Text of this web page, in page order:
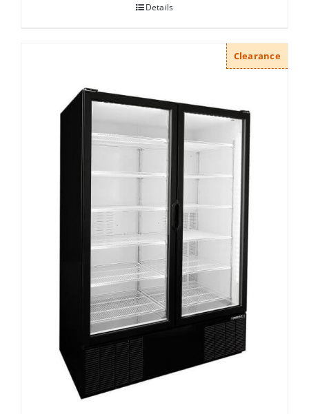
Details
Clearance